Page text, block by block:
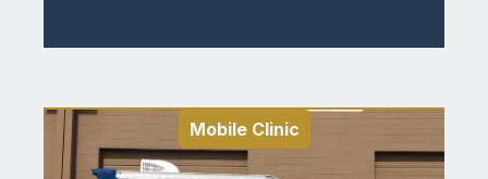
Mobile Clinic